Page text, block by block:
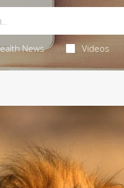
News Videos